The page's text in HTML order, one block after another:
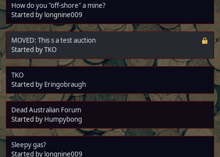
How do you "off-shore" a mine?
Started by longnine009
MOVED: This s a test auction
Started byTKO
TKO
Started by Eringobraugh
Dead Australian Forum
Started by Humpybong
Sleepy gas?
Started by longnine009